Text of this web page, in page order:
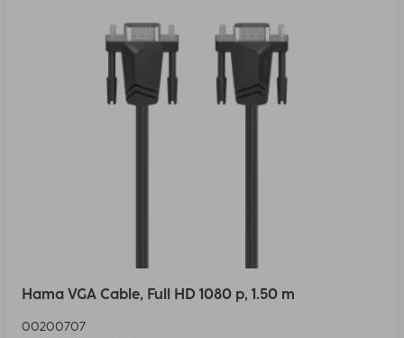
Hama VGA Cable, Full HD 1080 p, 1.50 m
00200707